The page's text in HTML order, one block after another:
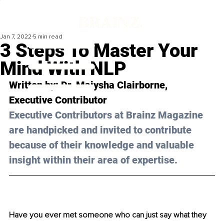
3 Steps To Master Your
Mind With NLP
Jan 7, 2022 5 min read
Written by: Dr. Maiysha Clairborne,
Executive Contributor
Executive Contributors at Brainz Magazine
are handpicked and invited to contribute
because of their knowledge and valuable
insight within their area of expertise.
Have you ever met someone who can just say what they